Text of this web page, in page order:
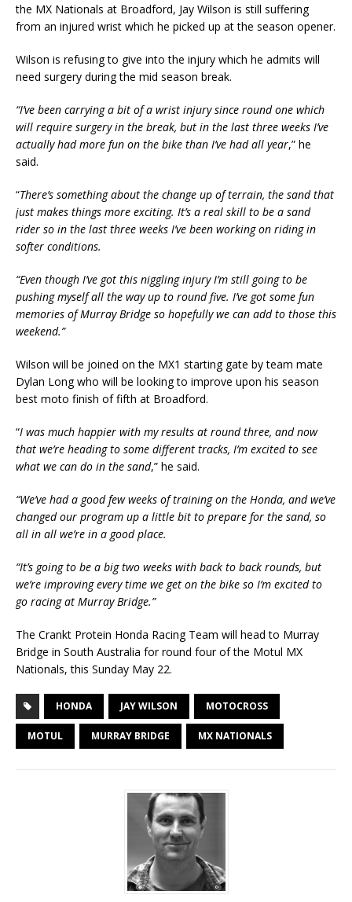
the MX Nationals at Broadford, Jay Wilson is still suffering
from an injured wrist which he picked up at the season opener.
Wilson is refusing to give into the injury which he admits will
need surgery during the mid season break.
“I’ve been carrying a bit of a wrist injury since round one which
will require surgery in the break, but in the last three weeks I’ve
actually had more fun on the bike than I’ve had all year,” he
said.
“There’s something about the change up of terrain, the sand that
just makes things more exciting. It’s a real skill to be a sand
rider so in the last three weeks I’ve been working on riding in
softer conditions.
“Even though I’ve got this niggling injury I’m still going to be
pushing myself all the way up to round five. I’ve got some fun
memories of Murray Bridge so hopefully we can add to those this
weekend.”
Wilson will be joined on the MX1 starting gate by team mate
Dylan Long who will be looking to improve upon his season
best moto finish of fifth at Broadford.
“I was much happier with my results at round three, and now
that we’re heading to some different tracks, I’m excited to see
what we can do in the sand,” he said.
“We’ve had a good few weeks of training on the Honda, and we’ve
changed our program up a little bit to prepare for the sand, so
all in all we’re in a good place.
“It’s going to be a big two weeks with back to back rounds, but
we’re improving every time we get on the bike so I’m excited to
go racing at Murray Bridge.”
The Crankt Protein Honda Racing Team will head to Murray
Bridge in South Australia for round four of the Motul MX
Nationals, this Sunday May 22.
HONDA JAY WILSON MOTOCROSS
MOTUL MURRAY BRIDGE MX NATIONALS